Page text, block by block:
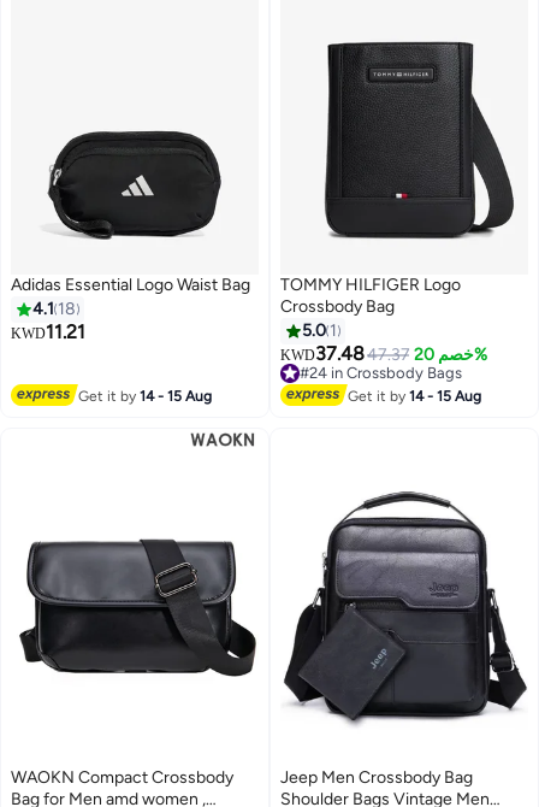
Adidas Essential Logo Waist Bag
4.1 18
KWD11.21
Get it by14 - 15 Aug
TOMMY HILFIGER Logo
Crossbody Bag
5.0 1
KWD37.4847.37 خصم 20%
#24 in Crossbody Bags
#24 in Crossbody Bags
Get it by14 - 15 Aug
WAOKN Compact Crossbody
Bag for Men amd women ,
Jeep Men Crossbody Bag
Shoulder Bags Vintage Men